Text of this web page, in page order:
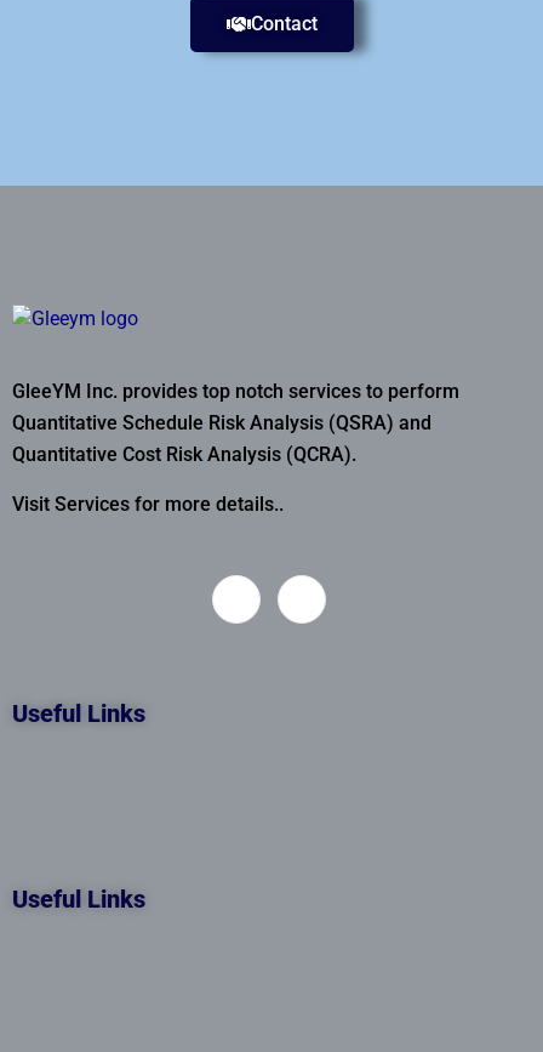
Contact
GleeYM Inc. provides top notch services to perform
Quantitative Schedule Risk Analysis (QSRA) and
Quantitative Cost Risk Analysis (QCRA).
Visit Services for more details..
Useful Links
Useful Links